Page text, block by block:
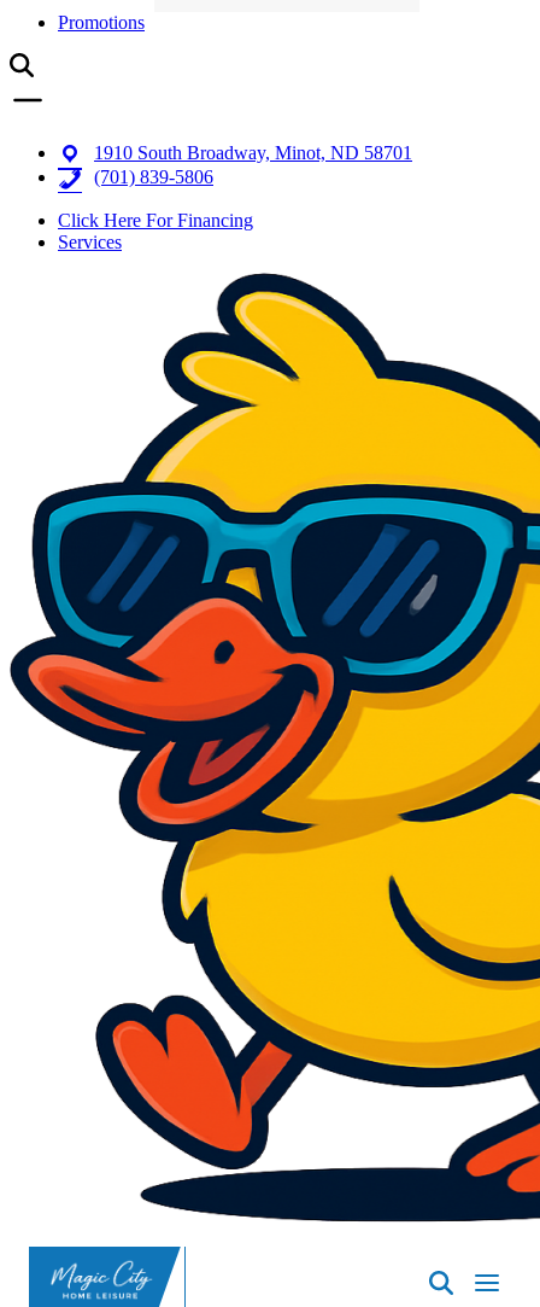
Promotions
1910 South Broadway, Minot, ND 58701
(701) 839-5806
Click Here For Financing
Services